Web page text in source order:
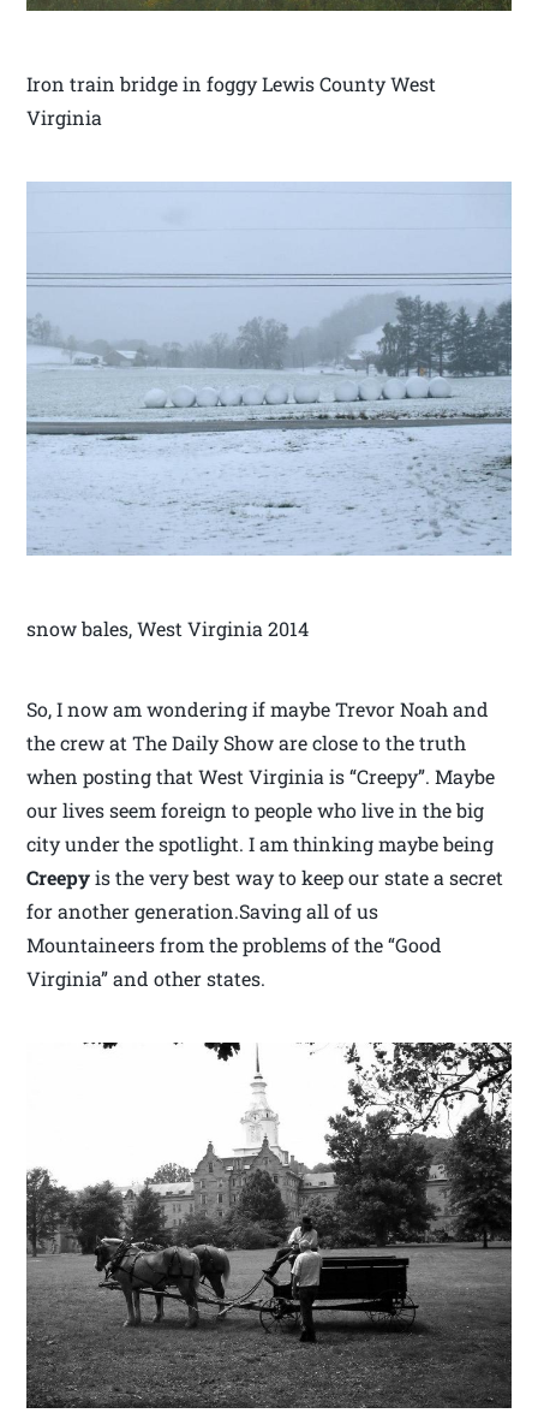
Iron train bridge in foggy Lewis County West
Virginia
snow bales, West Virginia 2014
So, I now am wondering if maybe Trevor Noah and
the crew at The Daily Show are close to the truth
when posting that West Virginia is “Creepy”. Maybe
our lives seem foreign to people who live in the big
city under the spotlight. I am thinking maybe being
Creepyis the very best way to keep our state a secret
for another generation.Saving all of us
Mountaineers from the problems of the “Good
Virginia” and other states.